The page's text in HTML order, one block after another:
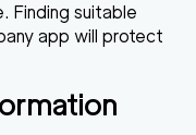
Finding suitable
app will protect